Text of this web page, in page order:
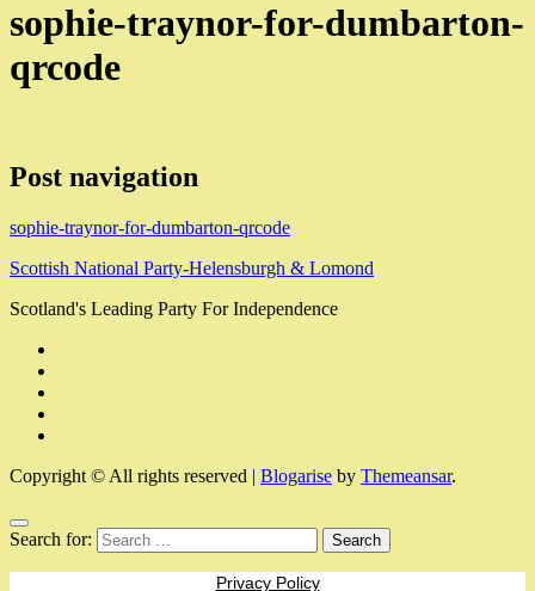
sophie-traynor-for-dumbarton-
qrcode
Post navigation
sophie-traynor-for-dumbarton-qrcode
Scottish National Party-Helensburgh & Lomond
Scotland's Leading Party For Independence
Copyright © All rights reserved | Blogarise by Themeansar.
Search for:
Privacy Policy